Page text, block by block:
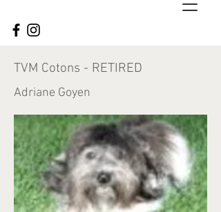
TVM Cotons - RETIRED
Adriane Goyen